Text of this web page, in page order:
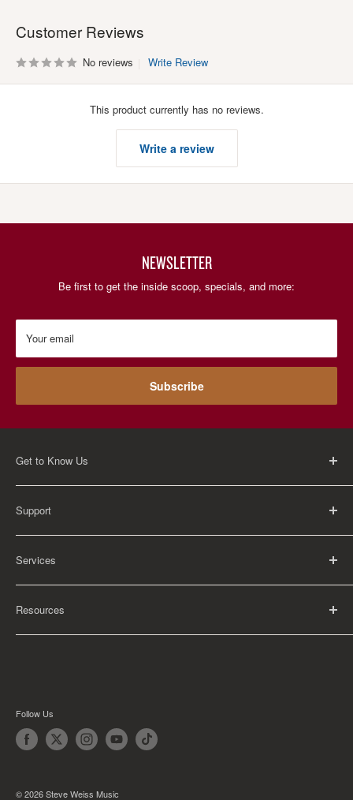
Customer Reviews
No reviews Write Review
This product currently has no reviews.
Write a review
NEWSLETTER
Be first to get the inside scoop, specials, and more:
Your email
Subscribe
Get to Know Us
About Us
Careers
Contact Us
Support
FAQ
Return Policy
Shipping Policy
Privacy Policy
Services
Rental Information
Educational Orders
Resources
Articles
Follow Us
© 2026 Steve Weiss Music